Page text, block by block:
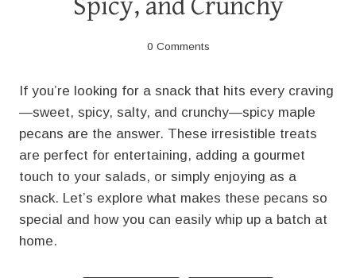
0 Comments
If you’re looking for a snack that hits every craving
—sweet, spicy, salty, and crunchy—spicy maple
pecans are the answer. These irresistible treats
are perfect for entertaining, adding a gourmet
touch to your salads, or simply enjoying as a
snack. Let’s explore what makes these pecans so
special and how you can easily whip up a batch at
home.